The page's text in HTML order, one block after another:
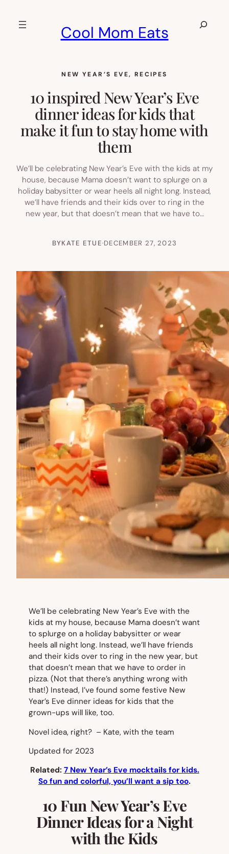
Cool Mom Eats
Search
NEW YEAR’S EVE, RECIPES
10 inspired New Year’s Eve
dinner ideas for kids that
make it fun to stay home with
them
We’ll be celebrating New Year’s Eve with the kids at my
house, because Mama doesn’t want to splurge on a
holiday babysitter or wear heels all night long. Instead,
we’ll have friends and their kids over to ring in the
new year, but that doesn’t mean that we have to…
BYKATE ETUE·DECEMBER 27, 2023
We’ll be celebrating New Year’s Eve with the
kids at my house, because Mama doesn’t want
to splurge on a holiday babysitter or wear
heels all night long. Instead, we’ll have friends
and their kids over to ring in the new year, but
that doesn’t mean that we have to order in
pizza. (Not that there’s anything wrong with
that!) Instead, I’ve found some festive New
Year’s Eve dinner ideas for kids that the
grown-ups will like, too.
Novel idea, right? – Kate, with the team
Updated for 2023
Related: 7 New Year’s Eve mocktails for kids.
So fun and colorful, you’ll want a sip too.
10 Fun New Year’s Eve
Dinner Ideas for a Night
with the Kids